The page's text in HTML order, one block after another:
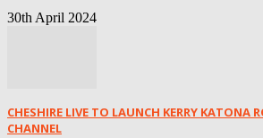
30th April 2024
CHESHIRE LIVE TO LAUNCH KERRY KATONA
CHANNEL